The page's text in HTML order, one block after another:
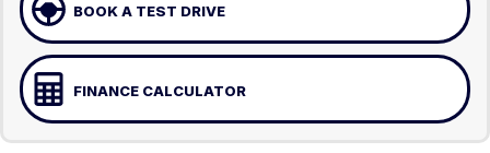
BOOK A TEST DRIVE
FINANCE CALCULATOR